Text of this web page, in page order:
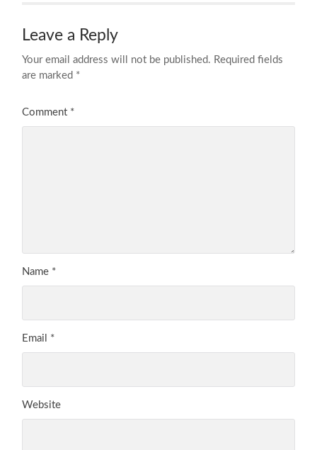
Leave a Reply
Your email address will not be published. Required fields
are marked *
Comment *
Name *
Email *
Website